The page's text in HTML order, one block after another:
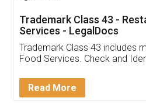
(Pooja) was prompt and
reach out to them
input error from my end.
in handling this issue.